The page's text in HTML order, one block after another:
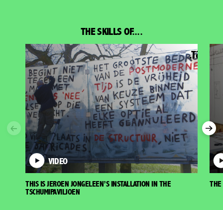
THE SKILLS OF....
VIDEO
THIS IS JEROEN JONGELEEN’S INSTALLATION IN THE
TSCHUMIPAVILJOEN
THE
Previous